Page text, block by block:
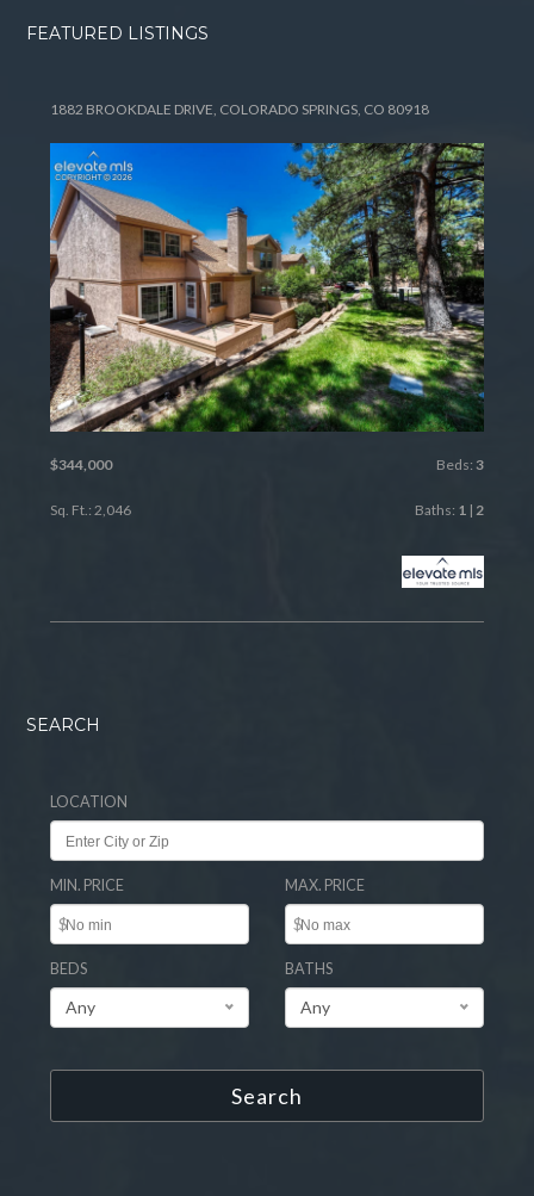
FEATURED LISTINGS
1882 BROOKDALE DRIVE, COLORADO SPRINGS, CO 80918
$344,000 Beds: 3
Sq. Ft.: 2,046 Baths: 1| 2
SEARCH
LOCATION
MIN. PRICE
$
MAX. PRICE
$
BEDS
Any
BATHS
Any
Search